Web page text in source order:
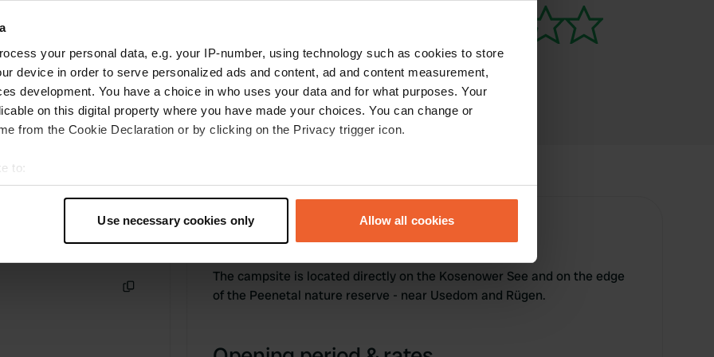
your personal data, e.g. your IP-number, using technology such as cookies to store
device in order to serve personalized ads and content, ad and content measurement,
development. You have a choice in who uses your data and for what purposes. Your
on this digital property where you have made your choices. You can change or
from the Cookie Declaration or by clicking on the Privacy trigger icon.
to:
geographical location which can be accurate to within several meters
personal data is processed and set your preferences in the
content and ads, to provide social media features and to analyse our traffic. We also share
our site with our social media, advertising and analytics partners who may combine it with
to them or that they’ve collected from your use of their services.
Use necessary cookies only Allow all cookies
Information
The campsite is located directly on the Kosenower See and on the edge
of the Peenetal nature reserve - near Usedom and Rügen.